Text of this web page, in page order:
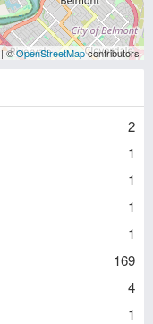
| ©OpenStreetMapcontributors
2
1
1
1
1
169
4
1